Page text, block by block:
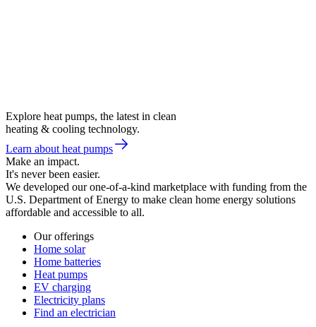
Explore heat pumps, the latest in clean
heating & cooling technology.
Learn about heat pumps
Make an impact.
It's never been easier.
We developed our one-of-a-kind marketplace with funding from the
U.S. Department of Energy to make clean home energy solutions
affordable and accessible to all.
Our offerings
Home solar
Home batteries
Heat pumps
EV charging
Electricity plans
Find an electrician